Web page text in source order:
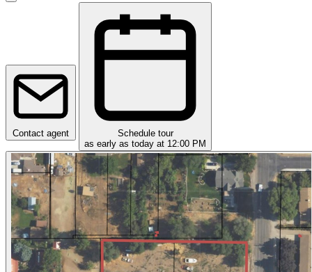
Contact agent
Schedule tour
as early as today at 12:00 PM